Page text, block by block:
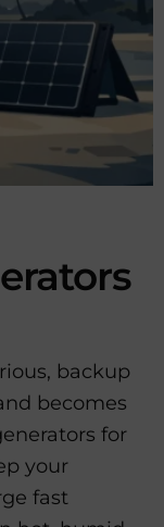
backup
becomes
for
your
fast